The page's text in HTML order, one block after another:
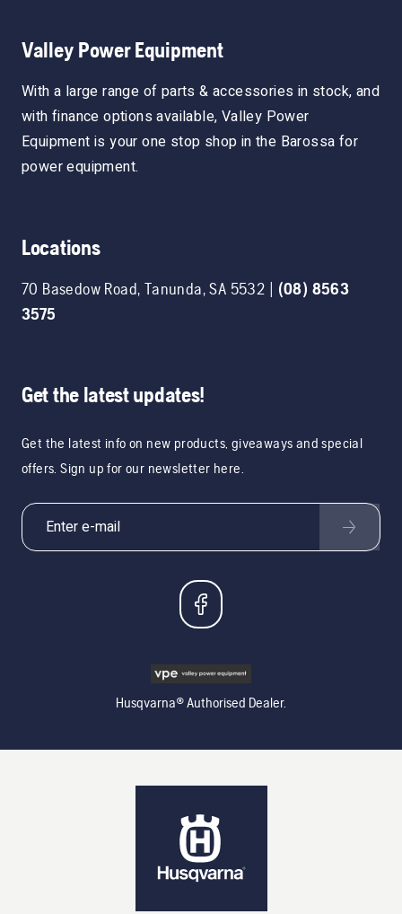
Valley Power Equipment
With a large range of parts & accessories in stock, and
with finance options available, Valley Power
Equipment is your one stop shop in the Barossa for
power equipment.
Locations
70 Basedow Road, Tanunda,SA 5532 | (08) 8563
3575
Get the latest updates!
Get the latest info on new products, giveaways and special
offers. Sign up for our newsletter here.
Husqvarna® Authorised Dealer.